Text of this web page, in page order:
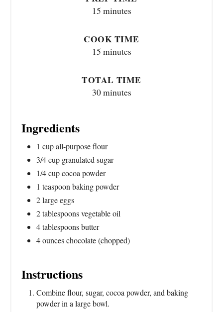
15 minutes
COOK TIME
15 minutes
TOTAL TIME
30 minutes
Ingredients
1 cup all-purpose flour
3/4 cup granulated sugar
1/4 cup cocoa powder
1 teaspoon baking powder
2 large eggs
2 tablespoons vegetable oil
4 tablespoons butter
4 ounces chocolate (chopped)
Instructions
Combine flour, sugar, cocoa powder, and baking
powder in a large bowl.